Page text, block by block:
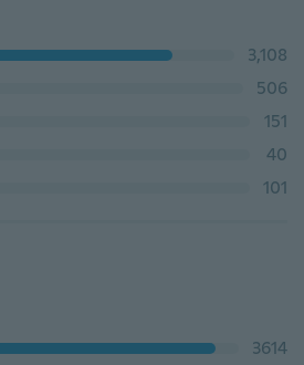
3,108
506
151
40
101
3614